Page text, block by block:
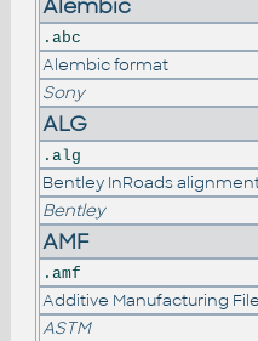
Alembic
.abc
Alembic format
Sony
ALG
.alg
Bentley InRoads
Bentley
AMF
.amf
Additive Manufacturing
ASTM